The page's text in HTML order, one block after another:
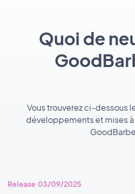
Quoi de
Vous trouverez ci-dessous
développements et mises
Release 03/09/2025